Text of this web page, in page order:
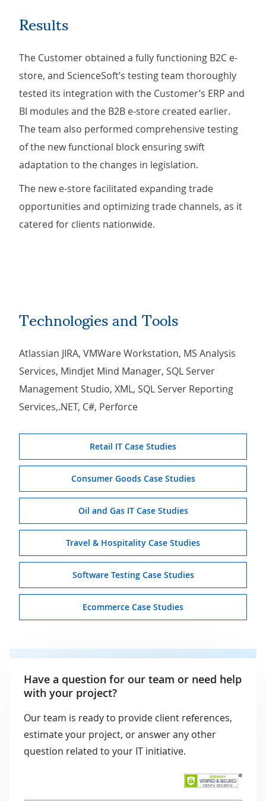
Results
The Customer obtained a fully functioning B2C e-
store, and ScienceSoft’s testing team thoroughly
tested its integration with the Customer’s ERP and
BI modules and the B2B e-store created earlier.
The team also performed comprehensive testing
of the new functional block ensuring swift
adaptation to the changes in legislation.
The new e-store facilitated expanding trade
opportunities and optimizing trade channels, as it
catered for clients nationwide.
Technologies and Tools
Atlassian JIRA, VMWare Workstation, MS Analysis
Services, Mindjet Mind Manager, SQL Server
Management Studio, XML, SQL Server Reporting
Services,.NET, C#, Perforce
Retail IT Case Studies
Consumer Goods Case Studies
Oil and Gas IT Case Studies
Travel & Hospitality Case Studies
Software Testing Case Studies
Ecommerce Case Studies
Have a question for our team or need help
with your project?
Our team is ready to provide client references,
estimate your project, or answer any other
question related to your IT initiative.